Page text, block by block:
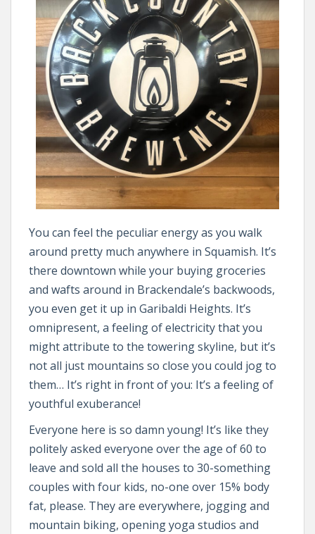
You can feel the peculiar energy as you walk
around pretty much anywhere in Squamish. It’s
there downtown while your buying groceries
and wafts around in Brackendale’s backwoods,
you even get it up in Garibaldi Heights. It’s
omnipresent, a feeling of electricity that you
might attribute to the towering skyline, but it’s
not all just mountains so close you could jog to
them… It’s right in front of you: It’s a feeling of
youthful exuberance!
Everyone here is so damn young! It’s like they
politely asked everyone over the age of 60 to
leave and sold all the houses to 30-something
couples with four kids, no-one over 15% body
fat, please. They are everywhere, jogging and
mountain biking, opening yoga studios and